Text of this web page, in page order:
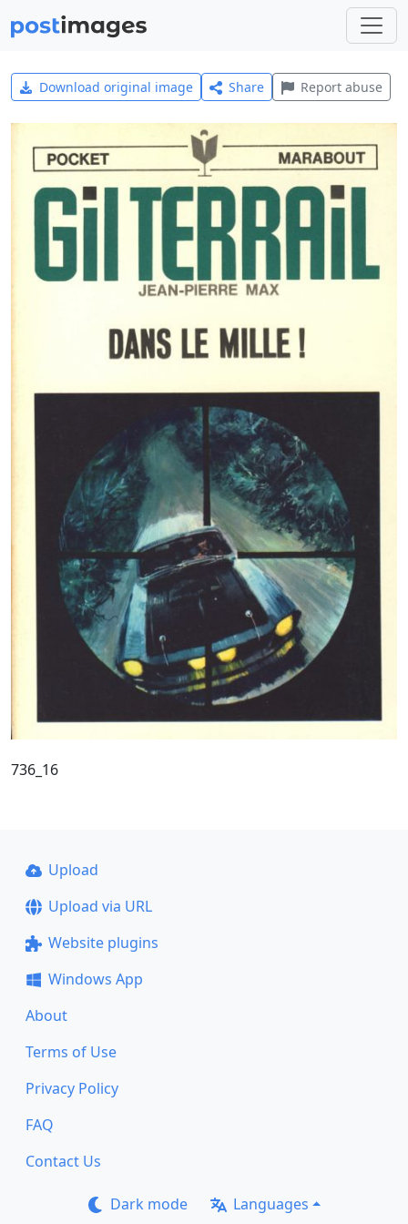
Download original image Share Report abuse
736_16
Upload
Upload via URL
Website plugins
Windows App
About
Terms of Use
Privacy Policy
FAQ
Contact Us
Dark mode Languages